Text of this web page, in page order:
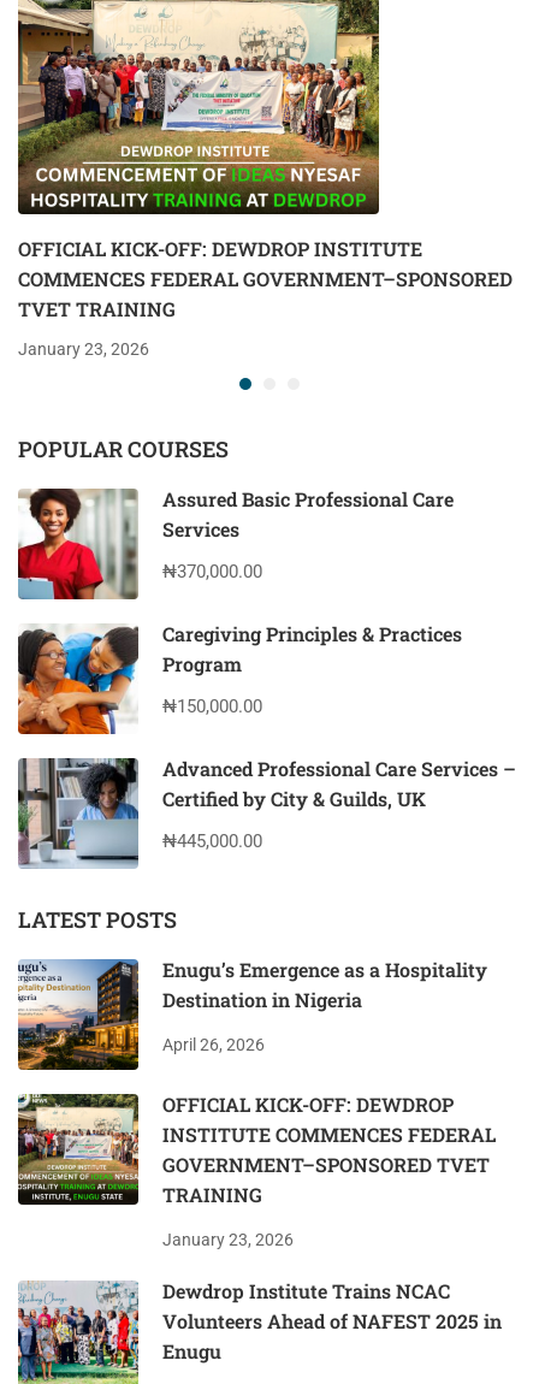
OFFICIAL KICK-OFF: DEWDROP INSTITUTE
COMMENCES FEDERAL GOVERNMENT–SPONSORED
TVET TRAINING
January 23, 2026
POPULAR COURSES
Assured Basic Professional Care
Services
₦370,000.00
Caregiving Principles & Practices
Program
₦150,000.00
Advanced Professional Care Services –
Certified by City & Guilds, UK
₦445,000.00
LATEST POSTS
Enugu’s Emergence as a Hospitality
Destination in Nigeria
April 26, 2026
OFFICIAL KICK-OFF: DEWDROP
INSTITUTE COMMENCES FEDERAL
GOVERNMENT–SPONSORED TVET
TRAINING
January 23, 2026
Dewdrop Institute Trains NCAC
Volunteers Ahead of NAFEST 2025 in
Enugu